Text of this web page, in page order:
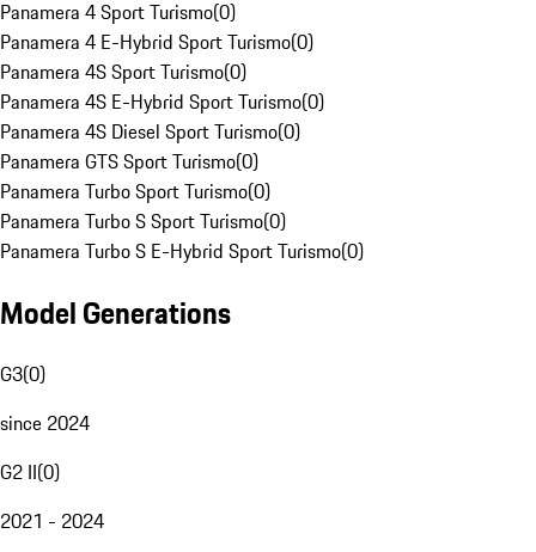
Panamera 4 Sport Turismo(0)
Panamera 4 E-Hybrid Sport Turismo(0)
Panamera 4S Sport Turismo(0)
Panamera 4S E-Hybrid Sport Turismo(0)
Panamera 4S Diesel Sport Turismo(0)
Panamera GTS Sport Turismo(0)
Panamera Turbo Sport Turismo(0)
Panamera Turbo S Sport Turismo(0)
Panamera Turbo S E-Hybrid Sport Turismo(0)
Model Generations
G3(0)
since 2024
G2 II(0)
2021 - 2024